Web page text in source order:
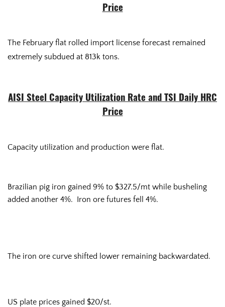
Price
The February flat rolled import license forecast remained
extremely subdued at 813k tons.
AISI Steel Capacity Utilization Rate and TSI Daily HRC
Price
Capacity utilization and production were flat.
Brazilian pig iron gained 9% to $327.5/mt while busheling
added another 4%. Iron ore futures fell 4%.
The iron ore curve shifted lower remaining backwardated.
US plate prices gained $20/st.